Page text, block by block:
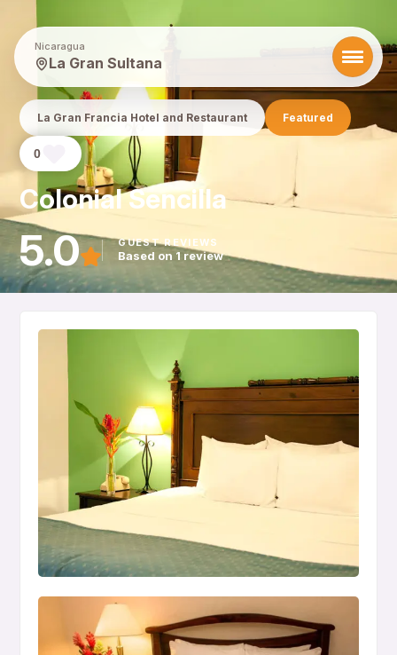
Nicaragua
La Gran Sultana
La Gran Francia Hotel and Restaurant Featured
0
Colonial Sencilla
5.0 GUEST REVIEWS
Based on 1 review